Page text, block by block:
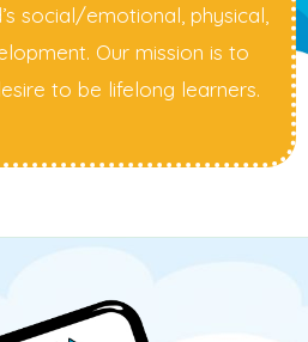
social/emotional, physical,
Our mission is to
to be lifelong learners.